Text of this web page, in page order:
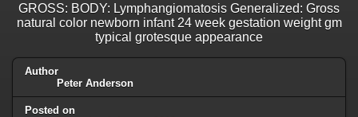
GROSS: BODY: Lymphangiomatosis Generalized: Gross
natural color newborn infant 24 week gestation weight gm
typical grotesque appearance
Author
Peter Anderson
Posted on